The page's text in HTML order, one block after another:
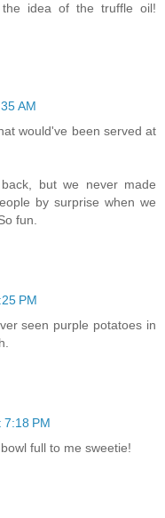
idea of the truffle oil!
AM
would've been served at
but we never made
by surprise when we
fun.
PM
seen purple potatoes in
7:18 PM
full to me sweetie!